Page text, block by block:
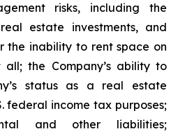
risks, including the
estate investments, and
the inability to rent space on
the Company’s ability to
status as a real estate
federal income tax purposes;
and other liabilities;